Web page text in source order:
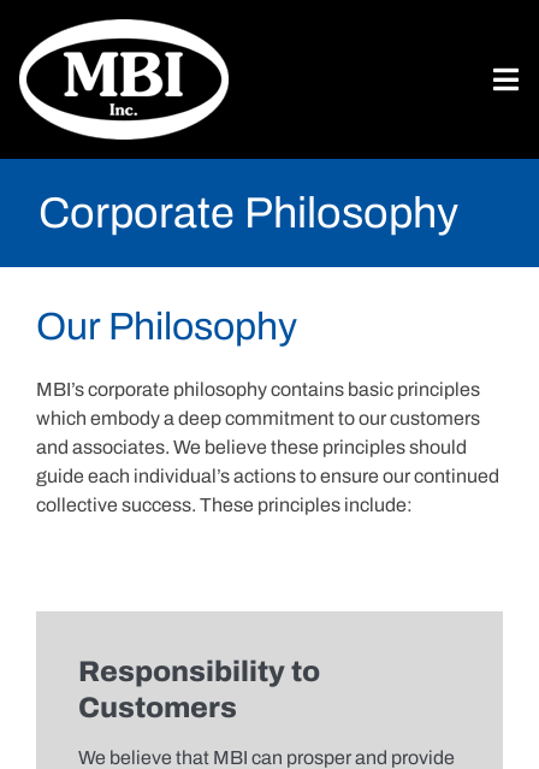
Corporate Philosophy
Our Philosophy
MBI’s corporate philosophy contains basic principles
which embody a deep commitment to our customers
and associates. We believe these principles should
guide each individual’s actions to ensure our continued
collective success. These principles include:
Responsibility to
Customers
We believe that MBI can prosper and provide